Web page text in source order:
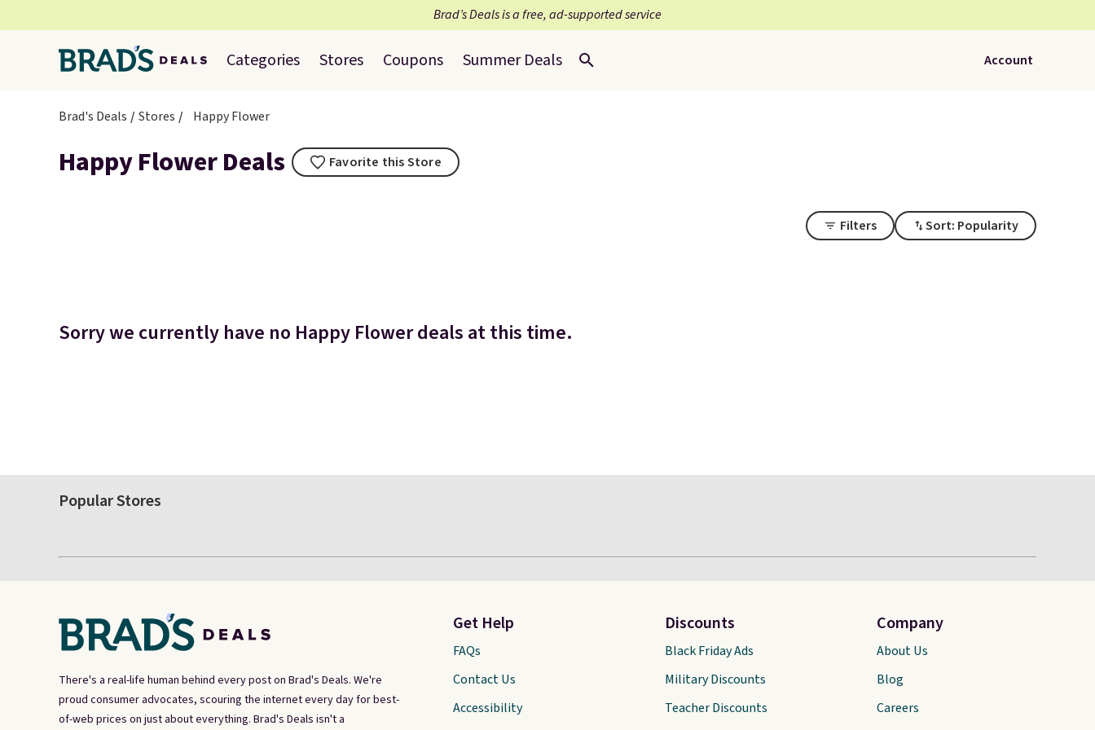
Brad’s Deals is a free, ad-supported service
Categories Stores Coupons Summer Deals Account
Brad's Deals Stores Happy Flower
Happy Flower Deals Favorite this Store
Filters Sort: Popularity
Sorry we currently have no Happy Flower deals at this time.
Popular Stores
There's a real-life human behind every post on Brad's Deals. We're
proud consumer advocates, scouring the internet every day for best-
of-web prices on just about everything. Brad's Deals isn't a
Get Help
FAQs
Contact Us
Accessibility
Discounts
Black Friday Ads
Military Discounts
Teacher Discounts
Company
About Us
Blog
Careers